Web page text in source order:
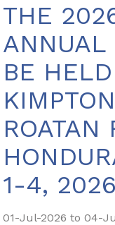
THE
BE
ROATAN
1-4, 2026
01-Jul-2026 to 04-